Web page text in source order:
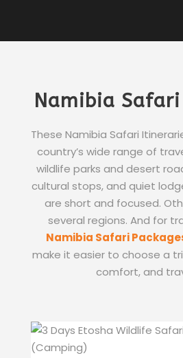
Namibia
These Namibia Safari
country’s wide range of
wildlife parks and desert
cultural stops, and quiet
are short and focused.
several regions. And for
Namibia Safari
make it easier to choose a
comfort, and